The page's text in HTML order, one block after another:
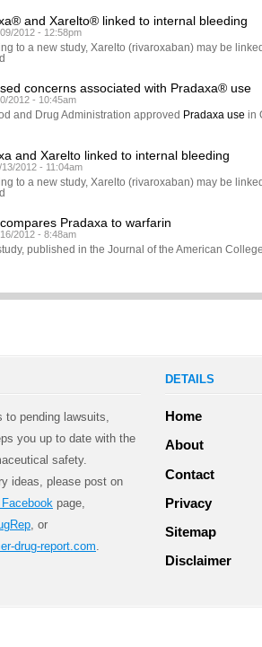
and Xarelto® linked to internal bleeding
2012 - 12:58pm
to a new study, Xarelto (rivaroxaban) may be
concerns associated with Pradaxa® use
2012 - 10:45am
and Drug Administration approved Pradaxa use in
and Xarelto linked to internal bleeding
13/2012 - 11:04am
to a new study, Xarelto (rivaroxaban) may be
Pradaxa to warfarin
2012 - 8:48am
published in the Journal of the American
to pending lawsuits,
you up to date with the
safety.
ideas, please post on
page,
, or
drug-report.com.
DETAILS
Home
About
Contact
Privacy
Sitemap
Disclaimer